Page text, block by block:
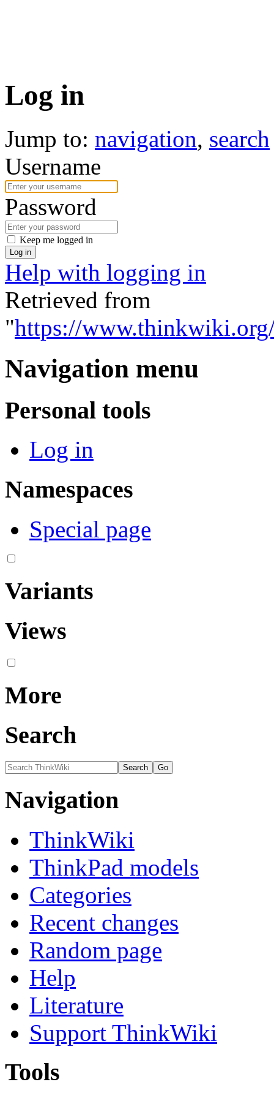
Log in
Jump to: navigation, search
Username
Password
Keep me logged in
Log in
Help with logging in
Retrieved from
"https://
Navigation menu
Personal tools
Log in
Namespaces
Special page
Variants
Views
More
Search
Navigation
ThinkWiki
ThinkPad models
Categories
Recent changes
Random page
Help
Literature
Support ThinkWiki
Tools